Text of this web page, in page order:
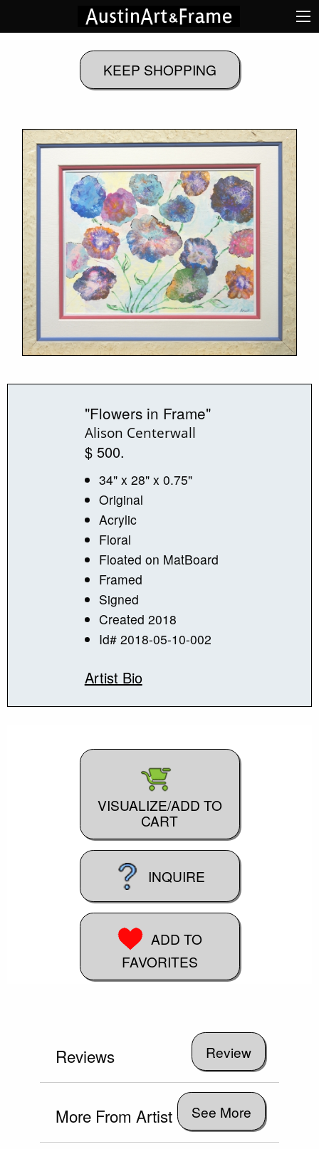
"Flowers in Frame"
Alison Centerwall
$ 500.
34" x 28" x 0.75"
Original
Acrylic
Floral
Floated on MatBoard
Framed
Signed
Created 2018
Id# 2018-05-10-002
Artist Bio
VISUALIZE/ADD TO
CART
INQUIRE
ADD TO
FAVORITES
Reviews
More From Artist See More